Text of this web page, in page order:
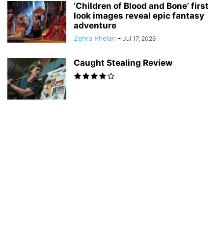
‘Children of Blood and Bone’ first
look images reveal epic fantasy
adventure
Zehra Phelan - Jul 17, 2026
Caught Stealing Review